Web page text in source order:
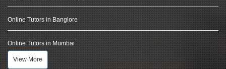
Online Tutors in Banglore
Online Tutors in Mumbai
View More